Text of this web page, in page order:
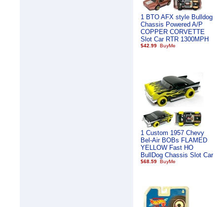
1 BTO AFX style Bulldog
Chassis Powered A/P
COPPER CORVETTE
Slot Car RTR 1300MPH
$42.99
1 Custom 1957 Chevy
Bel-Air BOBs FLAMED
YELLOW Fast HO
BullDog Chassis Slot Car
$68.59